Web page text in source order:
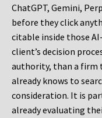
ChatGPT, Gemini,
before they click
citable inside those
client’s decision
authority, than a firm
already knows to
consideration. It is
already evaluating